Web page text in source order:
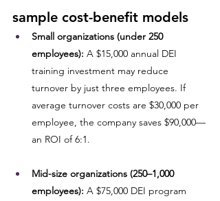
sample cost-benefit models
Small organizations (under 250
employees): A $15,000 annual DEI
training investment may reduce
turnover by just three employees. If
average turnover costs are $30,000 per
employee, the company saves $90,000—
an ROI of 6:1.
Mid-size organizations (250–1,000
employees): A $75,000 DEI program